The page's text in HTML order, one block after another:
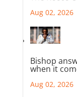
Aug 02, 2026
Bishop
when it
Aug 02, 2026